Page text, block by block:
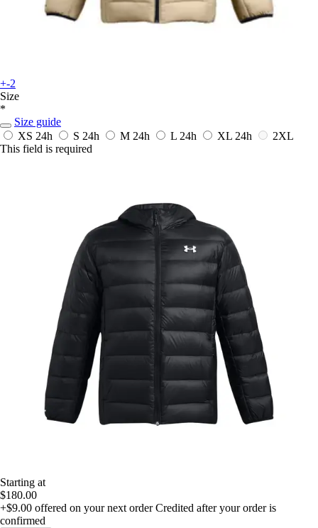
+-2
Size
*
Size guide
XS 24h S 24h M 24h L 24h XL 24h
2XL
This field is required
Starting at
$180.00
+$9.00 offered on your next order Credited after your order is
confirmed